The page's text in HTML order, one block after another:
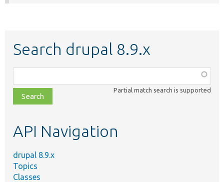
Search drupal 8.9.x
class,
file,
topic,
Partial match search is supported
API Navigation
drupal 8.9.x
Topics
Classes